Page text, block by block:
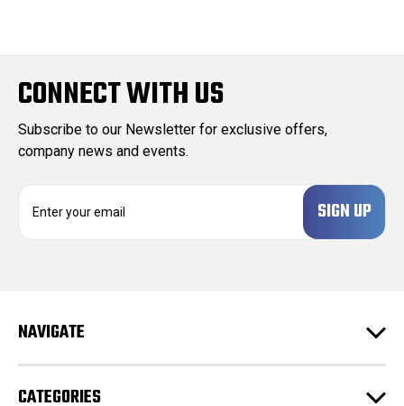
CONNECT WITH US
Subscribe to our Newsletter for exclusive offers,
company news and events.
d
s
NAVIGATE
CATEGORIES